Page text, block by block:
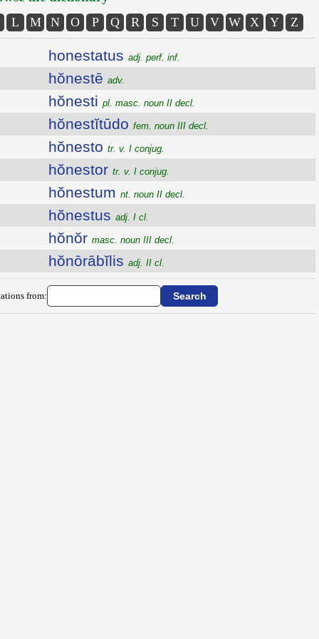
L M N O P Q R S T U V W X Y Z
honestatus adj. perf. inf.
hŏnestē adv.
hŏnesti pl. masc. noun II decl.
hŏnestĭtūdo fem. noun III decl.
hŏnesto tr. v. I conjug.
hŏnestor tr. v. I conjug.
hŏnestum nt. noun II decl.
hŏnestus adj. I cl.
hŏnŏr masc. noun III decl.
hŏnōrābĭlis adj. II cl.
from: